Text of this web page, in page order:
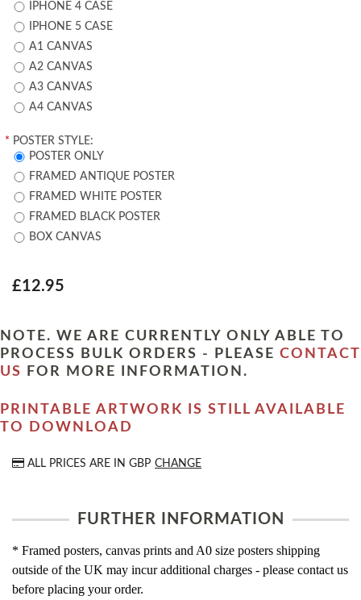
IPHONE 4 CASE
IPHONE 5 CASE
A1 CANVAS
A2 CANVAS
A3 CANVAS
A4 CANVAS
* POSTER STYLE:
POSTER ONLY
FRAMED ANTIQUE POSTER
FRAMED WHITE POSTER
FRAMED BLACK POSTER
BOX CANVAS
£12.95
NOTE. WE ARE CURRENTLY ONLY ABLE TO
PROCESS BULK ORDERS - PLEASE CONTACT
US
FOR MORE INFORMATION.
PRINTABLE ARTWORK IS STILL AVAILABLE
TO DOWNLOAD
ALL PRICES ARE IN GBP CHANGE
FURTHER INFORMATION
* Framed posters, canvas prints and A0 size posters shipping
outside of the UK may incur additional charges - please contact us
before placing your order.